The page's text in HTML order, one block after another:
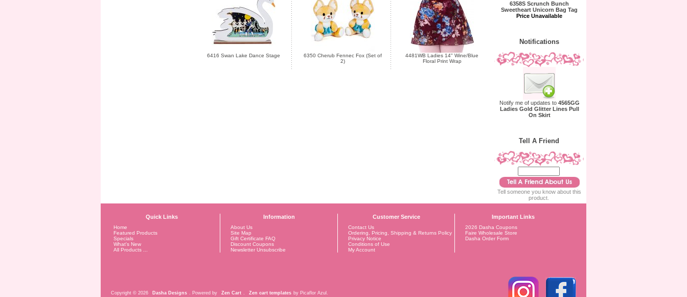
6416 Swan Lake Dance Stage
6350 Cherub Fennec Fox (Set of
2)
4481WB Ladies 14" Wine/Blue
Floral Print Wrap
6358S Scrunch Bunch
Sweetheart Unicorn Bag Tag
Price Unavailable
Notifications
Notify me of updates to 4565GG
Ladies Gold Glitter Lines Pull
On Skirt
Tell A Friend
Tell someone you know about this
product.
Quick Links
Home
Featured Products
Specials
What's New
All Products ...
Information
About Us
Site Map
Gift Certificate FAQ
Discount Coupons
Newsletter Unsubscribe
Customer Service
Contact Us
Ordering, Pricing, Shipping & Returns Policy
Privacy Notice
Conditions of Use
My Account
Important Links
2026 Dasha Coupons
Faire Wholesale Store
Dasha Order Form
Copyright © 2026 Dasha Designs . Powered by Zen Cart Zen cart templates by Picaflor Azul.